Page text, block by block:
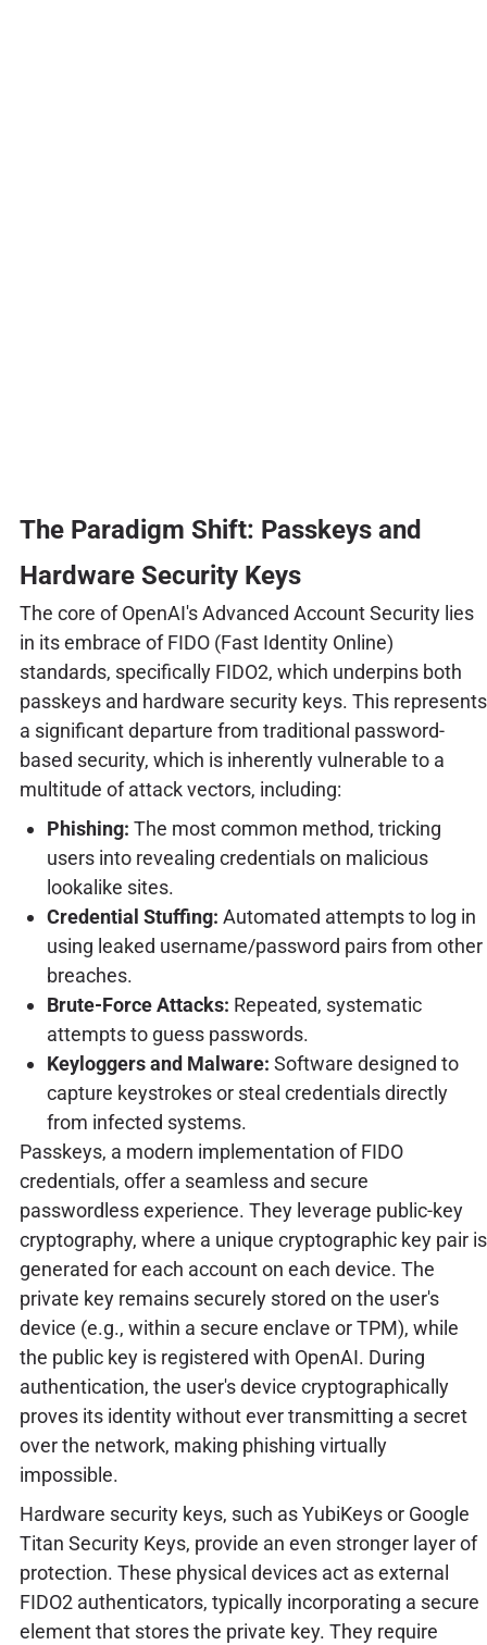
The Paradigm Shift: Passkeys and
Hardware Security Keys
The core of OpenAI's Advanced Account Security lies
in its embrace of FIDO (Fast Identity Online)
standards, specifically FIDO2, which underpins both
passkeys and hardware security keys. This represents
a significant departure from traditional password-
based security, which is inherently vulnerable to a
multitude of attack vectors, including:
Phishing: The most common method, tricking
users into revealing credentials on malicious
lookalike sites.
Credential Stuffing: Automated attempts to log in
using leaked username/password pairs from other
breaches.
Brute-Force Attacks: Repeated, systematic
attempts to guess passwords.
Keyloggers and Malware: Software designed to
capture keystrokes or steal credentials directly
from infected systems.
Passkeys, a modern implementation of FIDO
credentials, offer a seamless and secure
passwordless experience. They leverage public-key
cryptography, where a unique cryptographic key pair is
generated for each account on each device. The
private key remains securely stored on the user's
device (e.g., within a secure enclave or TPM), while
the public key is registered with OpenAI. During
authentication, the user's device cryptographically
proves its identity without ever transmitting a secret
over the network, making phishing virtually
impossible.
Hardware security keys, such as YubiKeys or Google
Titan Security Keys, provide an even stronger layer of
protection. These physical devices act as external
FIDO2 authenticators, typically incorporating a secure
element that stores the private key. They require